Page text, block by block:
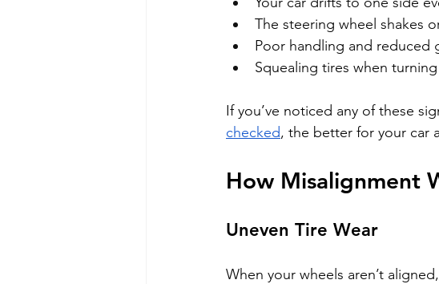
The steering wheel shakes
Poor handling and reduced
Squealing tires when
If you’ve noticed any of these
checked, the better for your car
How Misalignment
Uneven Tire Wear
When your wheels aren’t